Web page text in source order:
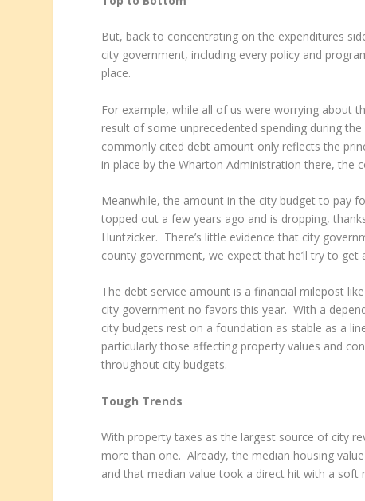
But, back to concentrating on the expenditures
city government, including every policy and
place.
For example, while all of us were worrying about
result of some unprecedented spending during
commonly cited debt amount only reflects the
in place by the Wharton Administration there, the
Meanwhile, the amount in the city budget to pay
topped out a few years ago and is dropping,
Huntzicker. There’s little evidence that city
county government, we expect that he’ll try to
The debt service amount is a financial milepost
city government no favors this year. With a
city budgets rest on a foundation as stable as a
particularly those affecting property values and
throughout city budgets.
Tough Trends
With property taxes as the largest source of city
more than one. Already, the median housing
and that median value took a direct hit with a soft